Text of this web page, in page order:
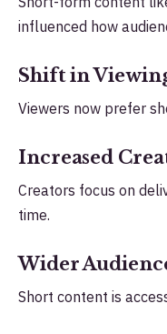
influenced how
Shift in
Viewers now prefer
Increased
Creators focus on
time.
Wider
Short content is